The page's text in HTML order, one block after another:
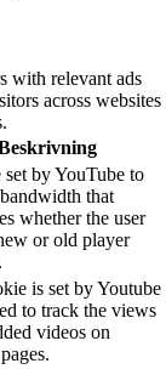
with relevant ads
across websites
by YouTube to
that
whether the user
or old player
is set by Youtube
to track the views
videos on